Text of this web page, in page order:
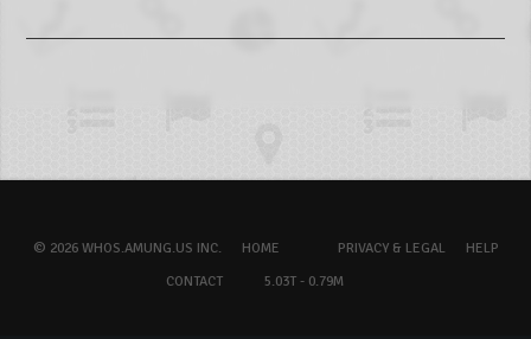
© 2026 WHOS.AMUNG.US INC. HOME PRIVACY & LEGAL
HELP
CONTACT
5.03T - 0.79M